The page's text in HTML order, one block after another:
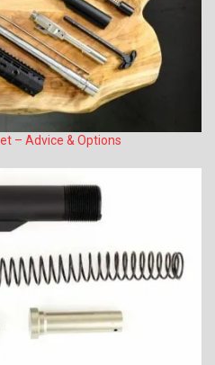
– Advice & Options